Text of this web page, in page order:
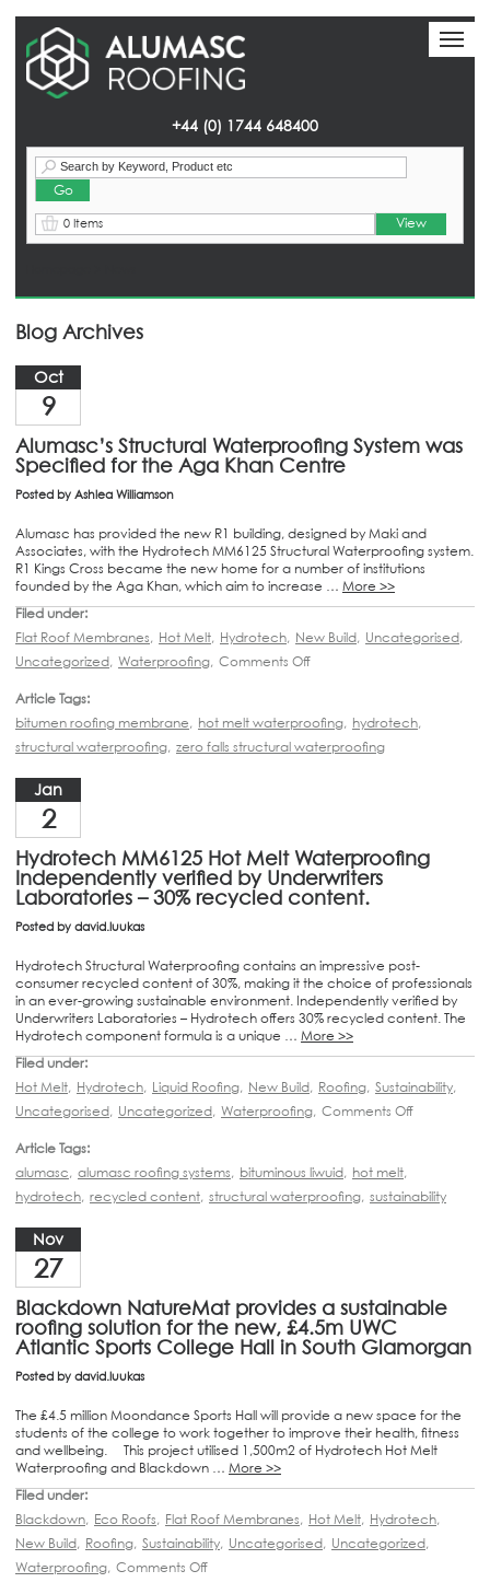
+44 (0) 1744 648400
0 Items View
Blog Archives
Oct
9
Alumasc’s Structural Waterproofing System was
Specified for the Aga Khan Centre
Posted by Ashlea Williamson
Alumasc has provided the new R1 building, designed by Maki and
Associates, with the Hydrotech MM6125 Structural Waterproofing system.
R1 Kings Cross became the new home for a number of institutions
founded by the Aga Khan, which aim to increase … More >>
Filed under:
Flat Roof Membranes, Hot Melt, Hydrotech, New Build, Uncategorised,
Uncategorized, Waterproofing, Comments Off
Article Tags:
bitumen roofing membrane, hot melt waterproofing, hydrotech,
structural waterproofing, zero falls structural waterproofing
Jan
2
Hydrotech MM6125 Hot Melt Waterproofing
Independently verified by Underwriters
Laboratories – 30% recycled content.
Posted by david.luukas
Hydrotech Structural Waterproofing contains an impressive post-
consumer recycled content of 30%, making it the choice of professionals
in an ever-growing sustainable environment. Independently verified by
Underwriters Laboratories – Hydrotech offers 30% recycled content. The
Hydrotech component formula is a unique … More >>
Filed under:
Hot Melt, Hydrotech, Liquid Roofing, New Build, Roofing, Sustainability,
Uncategorised, Uncategorized, Waterproofing, Comments Off
Article Tags:
alumasc, alumasc roofing systems, bituminous liwuid, hot melt,
hydrotech, recycled content, structural waterproofing, sustainability
Nov
27
Blackdown NatureMat provides a sustainable
roofing solution for the new, £4.5m UWC
Atlantic Sports College Hall in South Glamorgan
Posted by david.luukas
The £4.5 million Moondance Sports Hall will provide a new space for the
students of the college to work together to improve their health, fitness
and wellbeing. This project utilised 1,500m2 of Hydrotech Hot Melt
Waterproofing and Blackdown … More >>
Filed under:
Blackdown, Eco Roofs, Flat Roof Membranes, Hot Melt, Hydrotech,
New Build, Roofing, Sustainability, Uncategorised, Uncategorized,
Waterproofing, Comments Off